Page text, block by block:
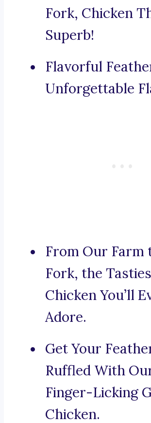
Fork, Chicken
Superb!
Flavorful
Unforgettable
From Our Farm
Fork, the
Chicken You’ll
Adore.
Get Your
Ruffled With
Finger-Licking
Chicken.